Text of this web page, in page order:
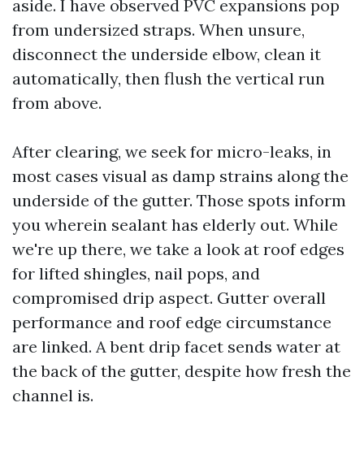
aside. I have observed PVC expansions pop
from undersized straps. When unsure,
disconnect the underside elbow, clean it
automatically, then flush the vertical run
from above.
After clearing, we seek for micro-leaks, in
most cases visual as damp strains along the
underside of the gutter. Those spots inform
you wherein sealant has elderly out. While
we're up there, we take a look at roof edges
for lifted shingles, nail pops, and
compromised drip aspect. Gutter overall
performance and roof edge circumstance
are linked. A bent drip facet sends water at
the back of the gutter, despite how fresh the
channel is.